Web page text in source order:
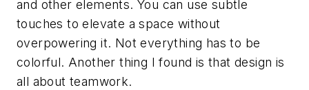
and other elements. You can use subtle
touches to elevate a space without
overpowering it. Not everything has to be
colorful. Another thing I found is that design is
all about teamwork.